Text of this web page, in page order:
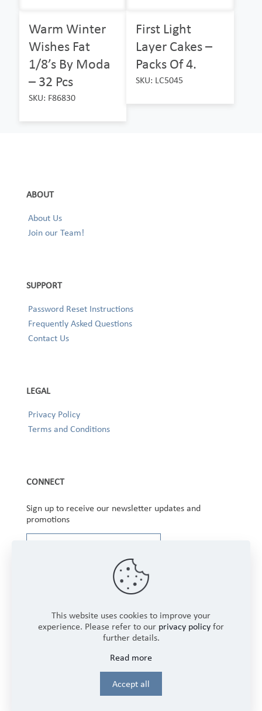
Warm Winter
Wishes Fat
1/8’s By Moda
– 32 Pcs
SKU: F86830
First Light
Layer Cakes –
Packs Of 4.
SKU: LC5045
ABOUT
About Us
Join our Team!
SUPPORT
Password Reset Instructions
Frequently Asked Questions
Contact Us
LEGAL
Privacy Policy
Terms and Conditions
CONNECT
Sign up to receive our newsletter updates and
promotions
Rights Reserved.
Login
This website uses cookies to improve your
experience. Please refer to our privacy policy for
further details.
Read more
Accept all